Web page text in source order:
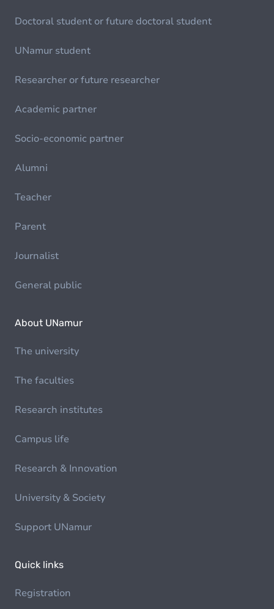
Doctoral student or future doctoral student
UNamur student
Researcher or future researcher
Academic partner
Socio-economic partner
Alumni
Teacher
Parent
Journalist
General public
About UNamur
The university
The faculties
Research institutes
Campus life
Research & Innovation
University & Society
Support UNamur
Quick links
Registration